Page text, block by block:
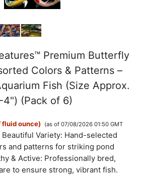
Premium Butterfly
Colors & Patterns –
Fish (Size Approx.
4") (Pack of 6)
ounce)
(as of 07/08/2026 01:50 GMT
Beautiful Variety: Hand-selected
and patterns for striking pond
& Active: Professionally bred,
to ensure strong, vibrant fish.